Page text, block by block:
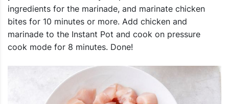
ingredients for the marinade, and marinate chicken
bites for 10 minutes or more. Add chicken and
marinade to the Instant Pot and cook on pressure
cook mode for 8 minutes. Done!